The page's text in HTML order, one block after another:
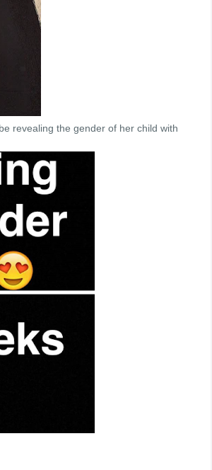
revealing the gender of her child with